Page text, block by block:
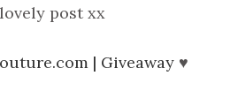
post xx
| Giveaway ♥